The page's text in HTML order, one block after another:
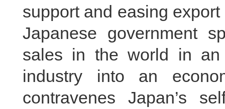
support and easing
Japanese government
sales in the world in an
industry into an
contravenes Japan’s